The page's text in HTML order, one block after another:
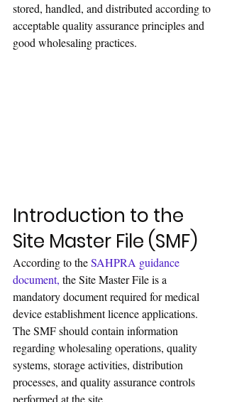
stored, handled, and distributed according to
acceptable quality assurance principles and
good wholesaling practices.
Introduction to the
Site Master File (SMF)
According to the SAHPRA guidance
document, the Site Master File is a
mandatory document required for medical
device establishment licence applications.
The SMF should contain information
regarding wholesaling operations, quality
systems, storage activities, distribution
processes, and quality assurance controls